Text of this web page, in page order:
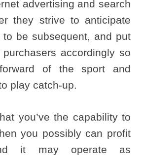
advertising and search
they strive to anticipate
be subsequent, and put
accordingly so
of the sport and
play catch-up.
you’ve the capability to
you possibly can profit
it may operate as